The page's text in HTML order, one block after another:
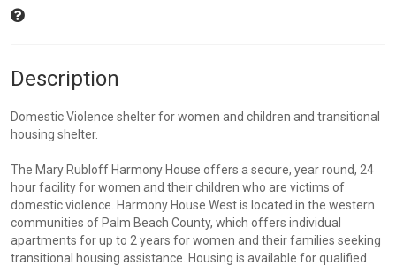
Description
Domestic Violence shelter for women and children and transitional
housing shelter.
The Mary Rubloff Harmony House offers a secure, year round, 24
hour facility for women and their children who are victims of
domestic violence. Harmony House West is located in the western
communities of Palm Beach County, which offers individual
apartments for up to 2 years for women and their families seeking
transitional housing assistance. Housing is available for qualified